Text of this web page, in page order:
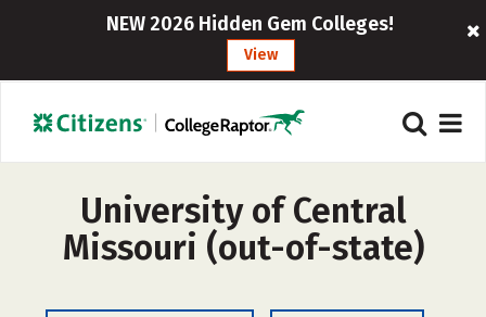
NEW 2026 Hidden Gem Colleges!
View
University of Central
Missouri (out-of-state)